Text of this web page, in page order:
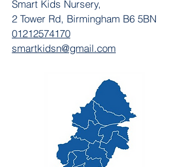
Smart Kids Nursery,
2 Tower Rd, Birmingham B6 5BN
01212574170
smartkidsn@gmail.com